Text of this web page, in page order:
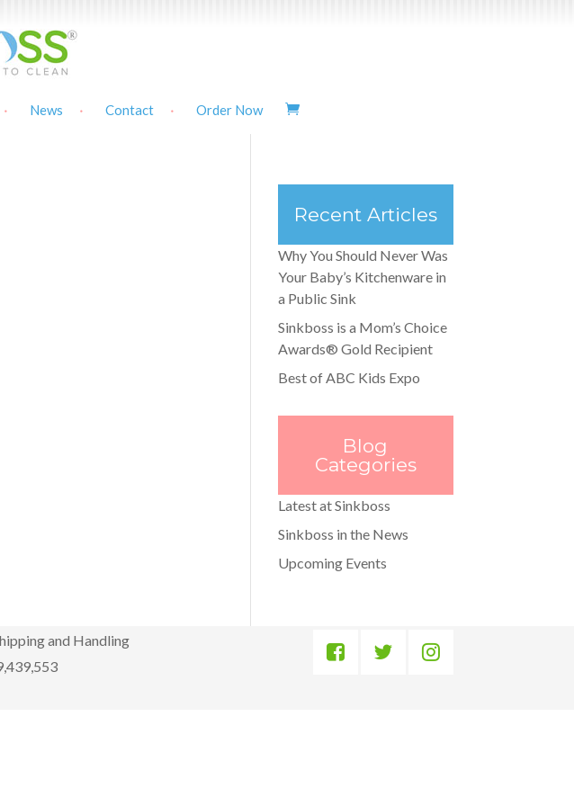
News Contact Order Now
Recent Articles
Why You Should Never Was
Your Baby’s Kitchenware in
a Public Sink
Sinkboss is a Mom’s Choice
Awards® Gold Recipient
Best of ABC Kids Expo
Blog
Categories
Latest at Sinkboss
Sinkboss in the News
Upcoming Events
and Handling